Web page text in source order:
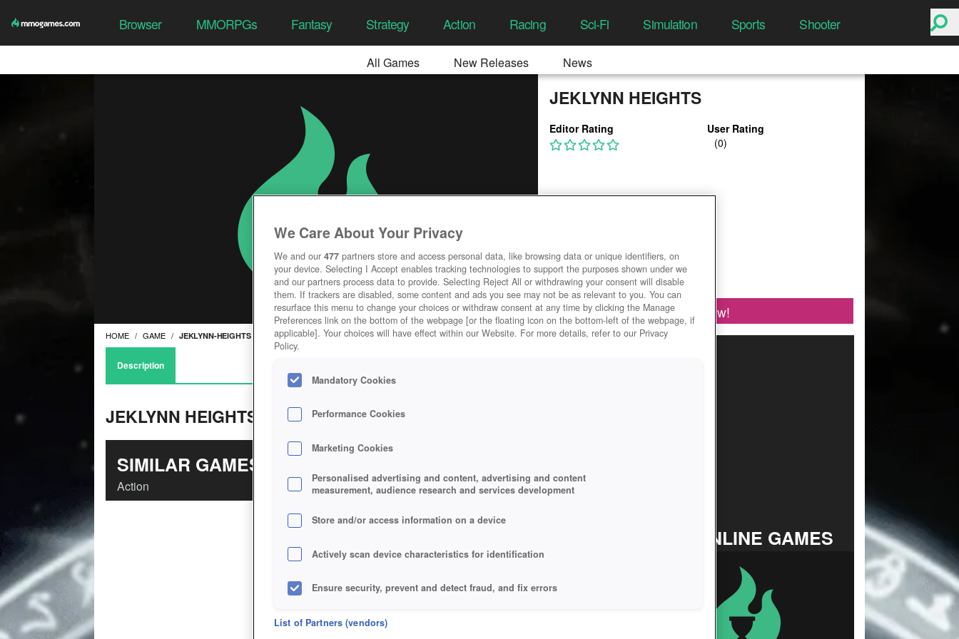
Browser MMORPGs Fantasy Strategy Action Racing Sci-Fi Simulation Sports Shooter
All Games New Releases News
JEKLYNN HEIGHTS
Editor Rating User Rating
Play Now!
HOME GAME JEKLYNN-HEIGHTS
Description
JEKLYNN HEIGHTS
SIMILAR GAMES
Action
TOP ONLINE GAMES
We Care About Your Privacy
We and our 477 partners store and access personal data, like browsing data or unique identifiers, on
your device. Selecting I Accept enables tracking technologies to support the purposes shown under we
and our partners process data to provide. Selecting Reject All or withdrawing your consent will disable
them. If trackers are disabled, some content and ads you see may not be as relevant to you. You can
resurface this menu to change your choices or withdraw consent at any time by clicking the Manage
Preferences link on the bottom of the webpage [or the floating icon on the bottom-left of the webpage, if
applicable]. Your choices will have effect within our Website. For more details, refer to our Privacy
Policy.
Mandatory Cookies
Performance Cookies
Marketing Cookies
Personalised advertising and content, advertising and content
measurement, audience research and services development
Store and/or access information on a device
Actively scan device characteristics for identification
Ensure security, prevent and detect fraud, and fix errors
Deliver and present advertising and content
List of Partners (vendors)